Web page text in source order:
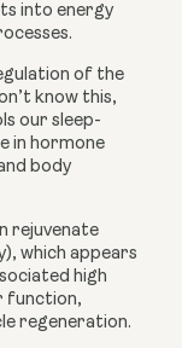
into energy
of the
know this,
our sleep-
in hormone
body
rejuvenate
which appears
high
function,
regeneration.